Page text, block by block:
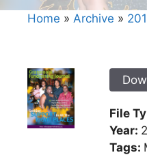
Home » Archive »
File
Year:
Tags: